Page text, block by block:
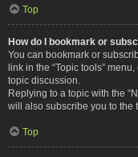
Top
How do I bookmark or
You can bookmark or
link in the “Topic tools”
topic discussion.
Replying to a topic with the
will also subscribe you to the
Top